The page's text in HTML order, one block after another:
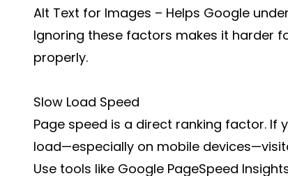
Alt Text for Images – Helps Google
Ignoring these factors makes it harder
properly.
Slow Load Speed
Page speed is a direct ranking factor.
load—especially on mobile
Use tools like Google PageSpeed